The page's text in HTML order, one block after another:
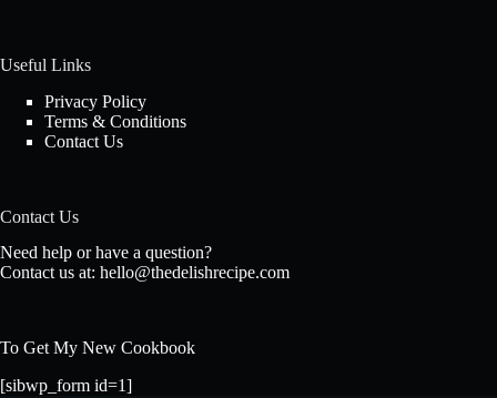
Useful Links
Privacy Policy
Terms & Conditions
Contact Us
Contact Us
Need help or have a question?
Contact us at: hello@thedelishrecipe.com
To Get My New Cookbook
[sibwp_form id=1]